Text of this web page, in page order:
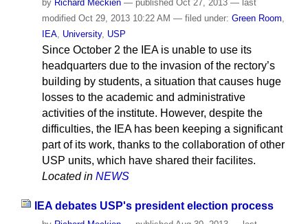
by Richard Meckien — published Oct 27, 2013 — last
modified Oct 29, 2013 10:22 AM — filed under: Green Room,
IEA, University, USP
Since October 2 the IEA is unable to use its
headquarters due to the invasion of the rectory’s
building by students, a situation that causes huge
losses to the academic and administrative
activities of the institute. However, despite the
difficulties, the IEA has been keeping a significant
part of its work, thanks to the collaboration of other
USP units, which have shared their facilites.
Located in NEWS
IEA debates USP's president election process